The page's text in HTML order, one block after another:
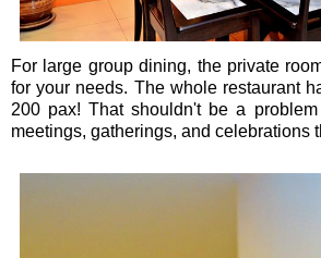
For large group dining, the private
for your needs. The whole restaurant
200 pax! That shouldn't be a
meetings, gatherings, and celebrations